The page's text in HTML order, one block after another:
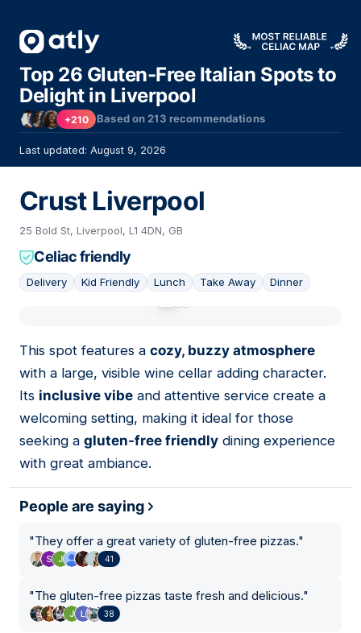
Top 26 Gluten-Free Italian Spots to
Delight in Liverpool
+210 Based on213 recommendations
Last updated: August 9, 2026
Crust Liverpool
25 Bold St, Liverpool, L1 4DN, GB
Celiac friendly
Delivery Kid Friendly Lunch Take Away Dinner
This spot features a cozy, buzzy atmosphere
with a large, visible wine cellar adding character.
Its inclusive vibe and attentive service create a
welcoming setting, making it ideal for those
seeking a gluten-free friendly dining experience
with great ambiance.
People are saying
"They offer a great variety of gluten-free pizzas."
41
"The gluten-free pizzas taste fresh and delicious."
38